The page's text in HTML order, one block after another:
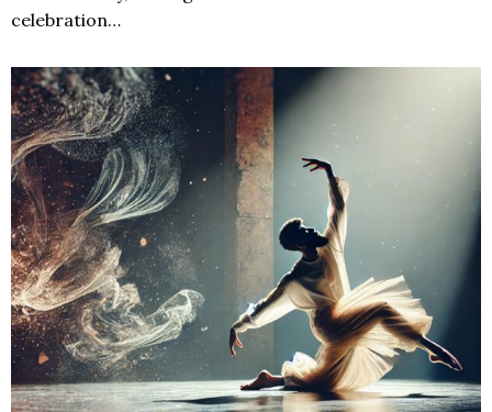
celebration…